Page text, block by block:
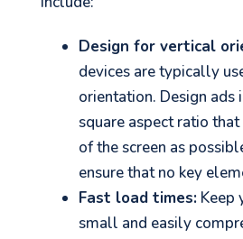
Design for vertical
devices are typically
orientation. Design ads
square aspect ratio that
of the screen as
ensure that no key
Fast load times: Keep
small and easily